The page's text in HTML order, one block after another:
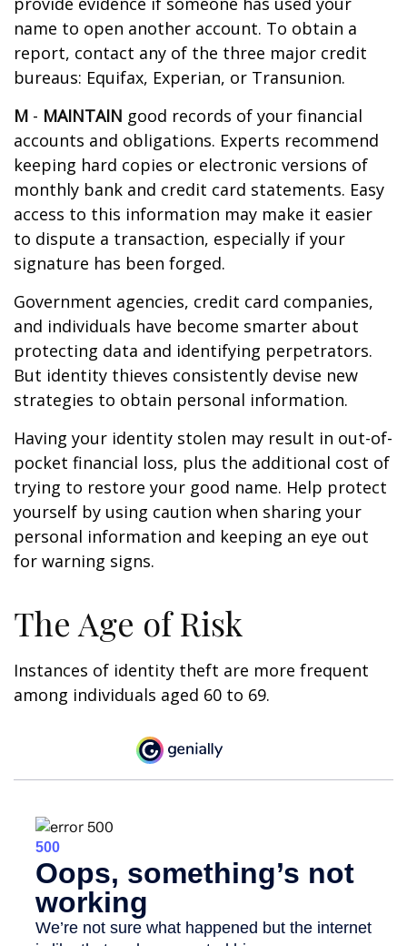
name to open another account. To obtain a
report, contact any of the three major credit
bureaus: Equifax, Experian, or Transunion.
M - MAINTAIN good records of your financial
accounts and obligations. Experts recommend
keeping hard copies or electronic versions of
monthly bank and credit card statements. Easy
access to this information may make it easier
to dispute a transaction, especially if your
signature has been forged.
Government agencies, credit card companies,
and individuals have become smarter about
protecting data and identifying perpetrators.
But identity thieves consistently devise new
strategies to obtain personal information.
Having your identity stolen may result in out-of-
pocket financial loss, plus the additional cost of
trying to restore your good name. Help protect
yourself by using caution when sharing your
personal information and keeping an eye out
for warning signs.
The Age of Risk
Instances of identity theft are more frequent
among individuals aged 60 to 69.